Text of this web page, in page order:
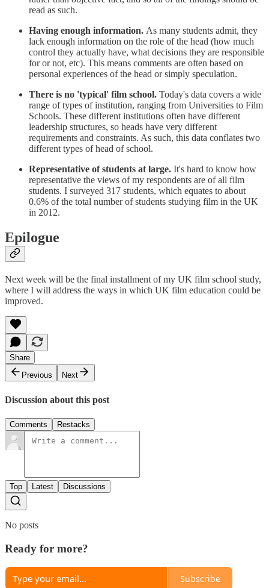
read as such.
Having enough information. As many students admit, they
lack enough information on the role of the head (how much
control they actually have, what decisions they are responsible
for or not, etc). This means comments are often based on
personal experiences of the head or simply speculation.
There is no 'typical' film school. Today's data covers a wide
range of types of institution, ranging from Universities to Film
Schools. These different institutions often have different
leadership structures, so heads have very different
requirements and constraints. As such, this data conflates two
different types of head of school.
Representative of students at large. It's hard to know how
representative the views of my respondents are of all film
students. I surveyed 317 students, which equates to about
0.6% of the total number of students studying film in the UK
in 2012.
Epilogue
Next week will be the final installment of my UK film school study,
where I will address the ways in which UK film education could be
improved.
Share
Previous
Next
Discussion about this post
Comments Restacks
Top Latest Discussions
No posts
Ready for more?
Subscribe